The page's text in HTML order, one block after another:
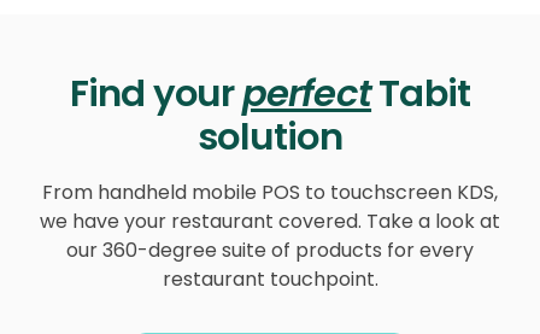
Find yourperfectTabit
solution
From handheld mobile POS to touchscreen KDS,
we have your restaurant covered. Take a look at
our 360-degree suite of products for every
restaurant touchpoint.